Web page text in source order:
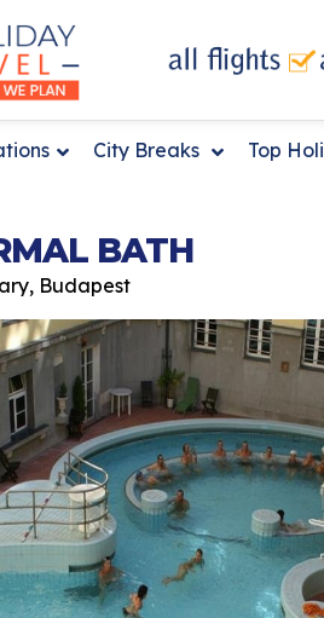
City Breaks Top
BATH
Budapest